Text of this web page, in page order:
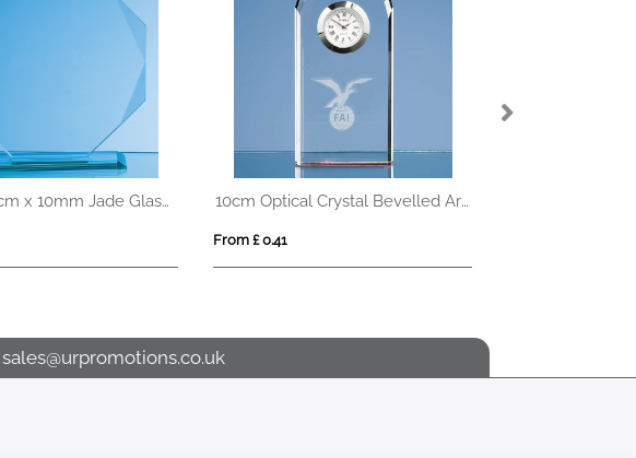
19cm x 19cm x 10mm Jade Glass Facetted Octagon Award 10cm Optical Crystal Bevelled Arch Clock
From £ 0.41
sales@urpromotions.co.uk